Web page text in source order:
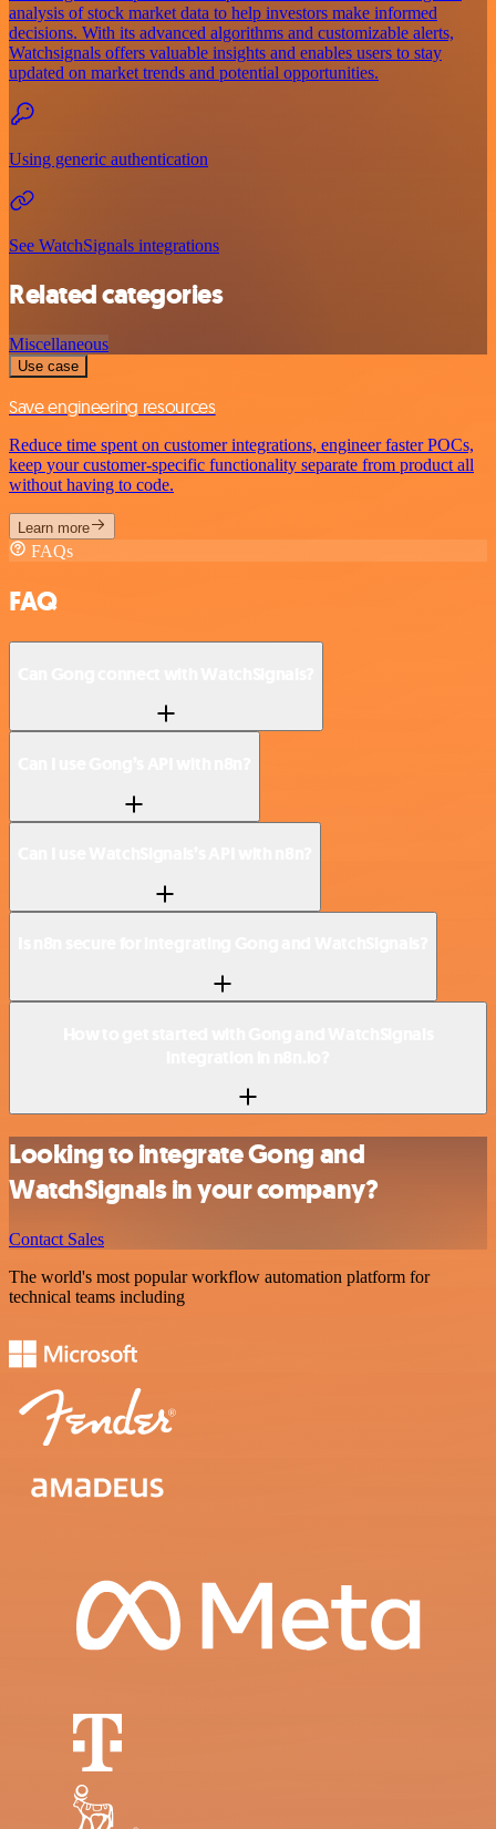
analysis of stock market data to help investors make informed
decisions. With its advanced algorithms and customizable alerts,
Watchsignals offers valuable insights and enables users to stay
updated on market trends and potential opportunities.
Using generic authentication
See WatchSignals integrations
Related categories
Miscellaneous
Use case
Save engineering resources
Reduce time spent on customer integrations, engineer faster POCs,
keep your customer-specific functionality separate from product all
without having to code.
Learn more
FAQs
FAQ
Looking to integrate Gong and
WatchSignals in your company?
Contact Sales
The world's most popular workflow automation platform for
technical teams including